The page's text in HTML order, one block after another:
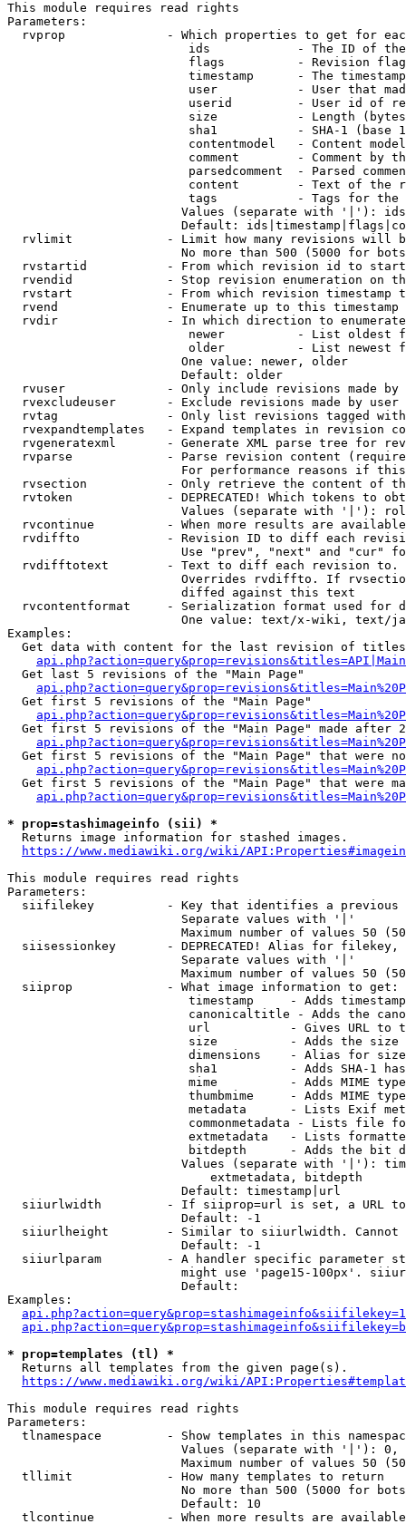
This module requires read rights
Parameters:
rvprop              - Which properties to get for
ids            - The ID of
flags          - Revision
timestamp      - The
user           - User that
userid         - User id of
size           - Length
sha1           - SHA-1 (base
contentmodel   - Content
comment        - Comment by
parsedcomment  - Parsed
content        - Text of the
tags           - Tags for the
Values (separate with '|'):
Default:
rvlimit             - Limit how many revisions will
No more than 500 (5000 for
rvstartid           - From which revision id to
rvendid             - Stop revision enumeration on
rvstart             - From which revision timestamp
rvend               - Enumerate up to this timestamp
rvdir               - In which direction to
newer          - List oldest
older          - List newest
                        One value: newer, older
                        Default: older
rvuser              - Only include revisions made by
rvexcludeuser       - Exclude revisions made by user
rvtag               - Only list revisions tagged
rvexpandtemplates   - Expand templates in revision
rvgeneratexml       - Generate XML parse tree for
rvparse             - Parse revision content
For performance reasons if
rvsection           - Only retrieve the content of
rvtoken             - DEPRECATED! Which tokens to
Values (separate with '|'):
rvcontinue          - When more results are
rvdiffto            - Revision ID to diff each
Use "prev", "next" and "cur"
rvdifftotext        - Text to diff each revision
Overrides rvdiffto. If
                        diffed against this text
rvcontentformat     - Serialization format used for
One value: text/x-wiki, text/
Examples:
Get data with content for the last revision of
  Get last 5 revisions of the "Main Page"
  Get first 5 revisions of the "Main Page"
Get first 5 revisions of the "Main Page" made after
Get first 5 revisions of the "Main Page" that were
Get first 5 revisions of the "Main Page" that were
* prop=stashimageinfo (sii) *
Returns image information for stashed images.
https://www.mediawiki.org/wiki/
This module requires read rights
Parameters:
siifilekey          - Key that identifies a
                        Separate values with '|'
Maximum number of values 50
siisessionkey       - DEPRECATED! Alias for filekey,
                        Separate values with '|'
Maximum number of values 50
  siiprop             - What image information to get:
timestamp     - Adds
canonicaltitle - Adds the
url           - Gives URL to
size          - Adds the
                         dimensions    - Alias for size
sha1          - Adds SHA-1
mime          - Adds MIME
thumbmime     - Adds MIME
metadata      - Lists Exif
commonmetadata - Lists file
extmetadata   - Lists
bitdepth      - Adds the bit
Values (separate with '|'):
                            extmetadata, bitdepth
                        Default: timestamp|url
siiurlwidth         - If siiprop=url is set, a URL
                        Default: -1
siiurlheight        - Similar to siiurlwidth. Cannot
                        Default: -1
siiurlparam         - A handler specific parameter
might use 'page15-100px'.
                        Default:
Examples:
* prop=templates (tl) *
Returns all templates from the given page(s).
https://www.mediawiki.org/wiki/
This module requires read rights
Parameters:
tlnamespace         - Show templates in this
Values (separate with '|'):
Maximum number of values 50
  tllimit             - How many templates to return
No more than 500 (5000 for
                        Default: 10
tlcontinue          - When more results are